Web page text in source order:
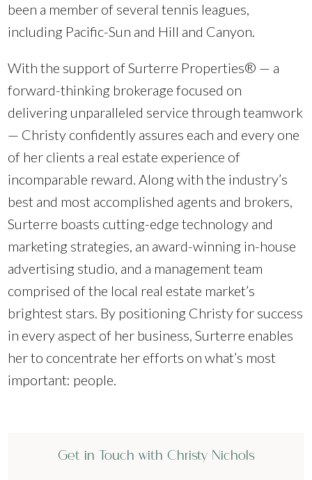
been a member of several tennis leagues,
including Pacific-Sun and Hill and Canyon.
With the support of Surterre Properties® — a
forward-thinking brokerage focused on
delivering unparalleled service through teamwork
— Christy confidently assures each and every one
of her clients a real estate experience of
incomparable reward. Along with the industry’s
best and most accomplished agents and brokers,
Surterre boasts cutting-edge technology and
marketing strategies, an award-winning in-house
advertising studio, and a management team
comprised of the local real estate market’s
brightest stars. By positioning Christy for success
in every aspect of her business, Surterre enables
her to concentrate her efforts on what’s most
important: people.
Get in Touch with Christy Nichols